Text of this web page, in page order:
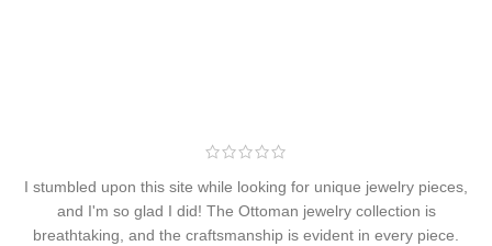
I stumbled upon this site while looking for unique jewelry pieces,
and I'm so glad I did! The Ottoman jewelry collection is
breathtaking, and the craftsmanship is evident in every piece.